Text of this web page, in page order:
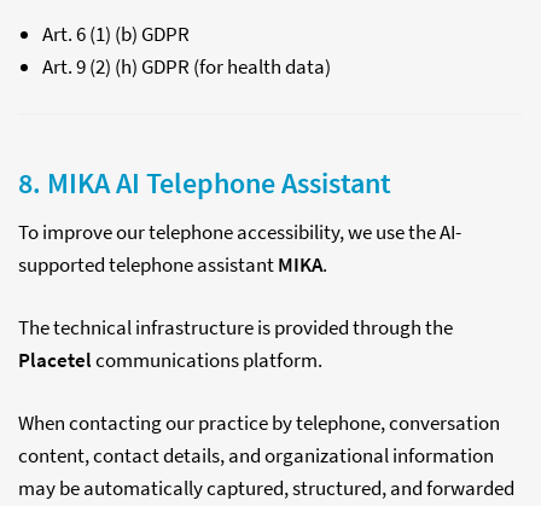
Art. 6 (1) (b) GDPR
Art. 9 (2) (h) GDPR (for health data)
8. MIKA AI Telephone Assistant
To improve our telephone accessibility, we use the AI-
supported telephone assistantMIKA.
The technical infrastructure is provided through the
Placetelcommunications platform.
When contacting our practice by telephone, conversation
content, contact details, and organizational information
may be automatically captured, structured, and forwarded